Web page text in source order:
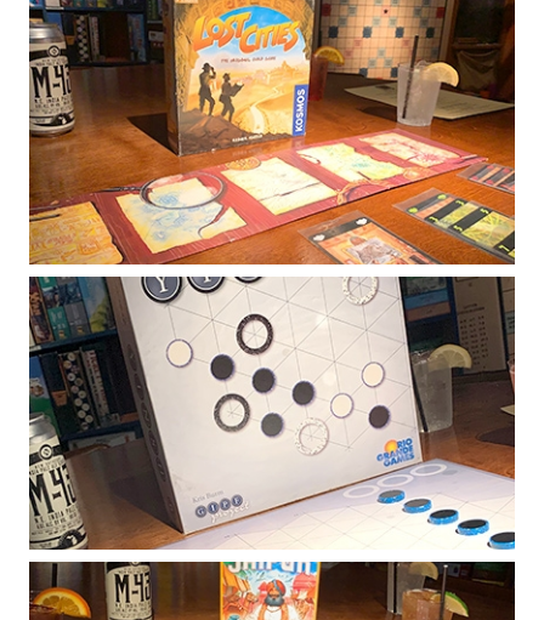
Lost Cities
Two explorers embark on research journeys
to remote corners of the world. As the cards
are played, the expedition routes take shape
and the explorers earn points.
Yinsh
Description coming soon!